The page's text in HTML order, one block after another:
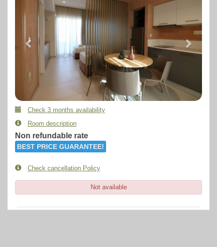
Check 3 months availability
Room description
Non refundable rate
BEST PRICE GUARANTEE!
Check cancellation Policy
Not available